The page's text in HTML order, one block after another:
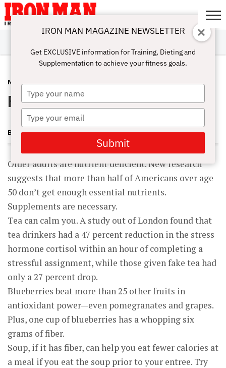
ABOUT
SUBSCRIBE
IRON MAN
CHALLENGE
CALCULATORS
TRAINING
NUTRITION
LIFESTYLE
MAGAZINE
SHOP
SUBMISSIONS
CONTACT
MY
ACCOUNT
NUTRITION OCTOBER 27, 2009
Food Facts
BECKY HOLMAN
Older adults are nutrient deficient. New research
suggests that more than half of Americans over age
50 don’t get enough essential nutrients.
Supplements are necessary.
Tea can calm you. A study out of London found that
tea drinkers had a 47 percent reduction in the stress
hormone cortisol within an hour of completing a
stressful assignment, while those given fake tea had
only a 27 percent drop.
Blueberries beat more than 25 other fruits in
antioxidant power—even pomegranates and grapes.
Plus, one cup of blueberries has a whopping six
grams of fiber.
Soup, if it has fiber, can help you eat fewer calories at
a meal if you eat the soup prior to your entree. Try
IRON MAN MAGAZINE NEWSLETTER
Get EXCLUSIVE information for Training, Dieting and
Supplementation to achieve your fitness goals.
Type
your
name
Type
your
email
Submit